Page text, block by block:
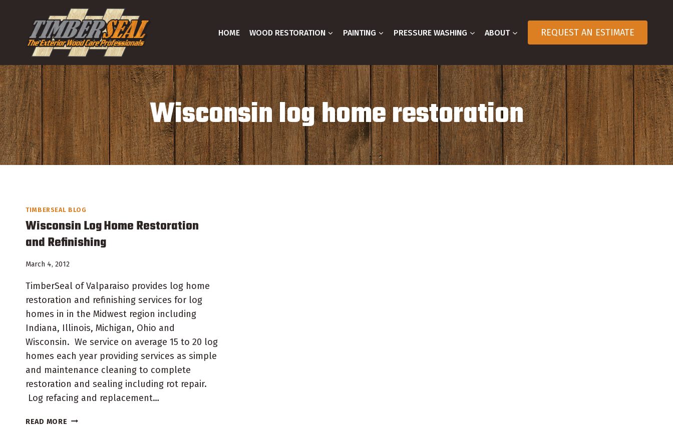
content
HOME WOOD RESTORATION PAINTING PRESSURE WASHING ABOUT REQUEST AN ESTIMATE
Wisconsin log home restoration
TIMBERSEAL BLOG
Wisconsin Log Home Restoration
and Refinishing
March 4, 2012
TimberSeal of Valparaiso provides log home
restoration and refinishing services for log
homes in in the Midwest region including
Indiana, Illinois, Michigan, Ohio and
Wisconsin. We service on average 15 to 20 log
homes each year providing services as simple
and maintenance cleaning to complete
restoration and sealing including rot repair.
Log refacing and replacement…
READ MORE WISCONSIN